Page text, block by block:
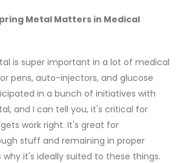
Metal Matters in Medical
is super important in a lot of medical
pens, auto-injectors, and glucose
in a bunch of initiatives with
and I can tell you, it's critical for
work right. It's great for
stuff and remaining in proper
it's ideally suited to these things.